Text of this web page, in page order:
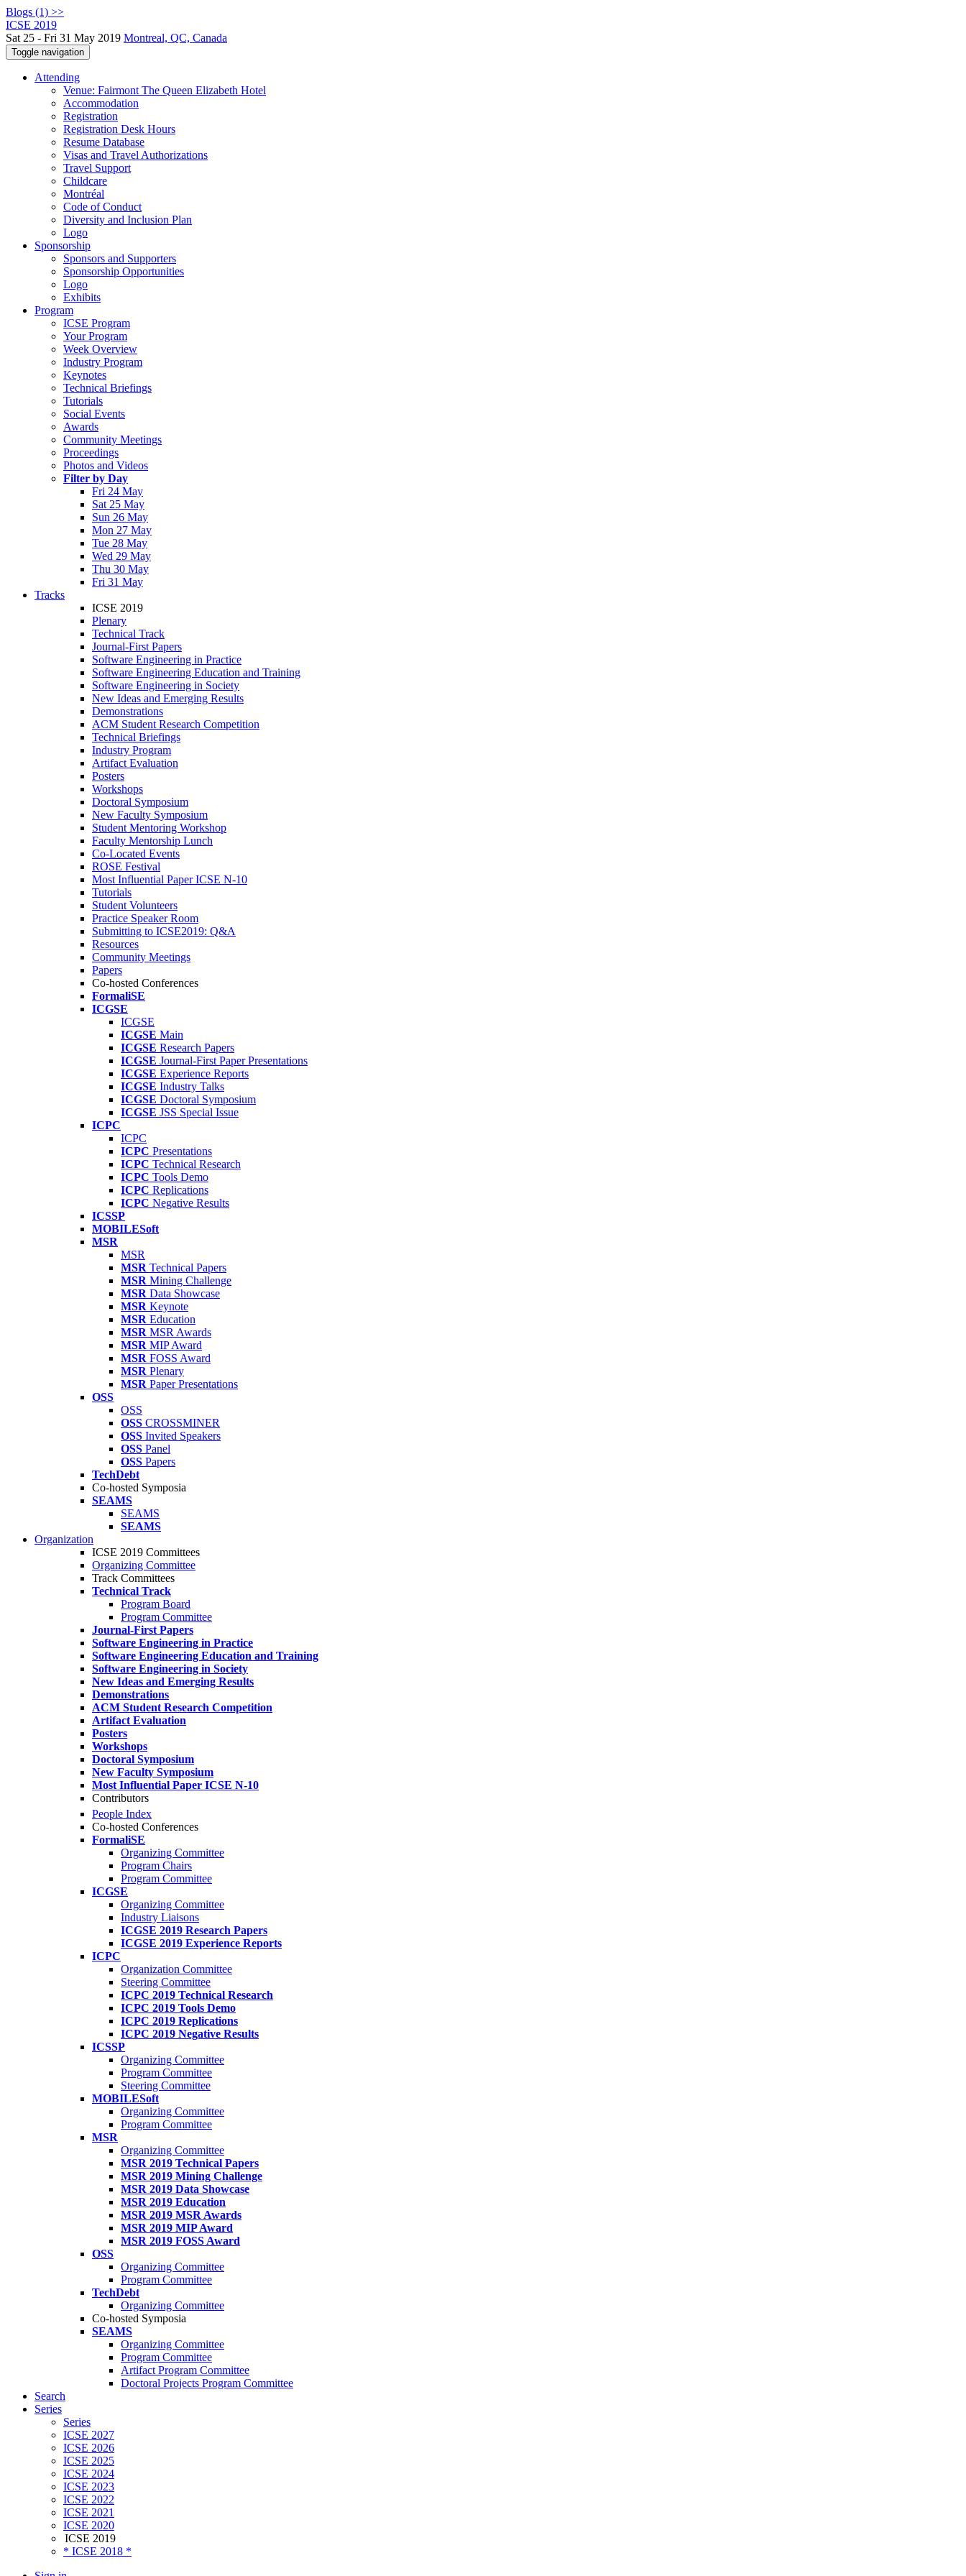
Blogs (1) >>
ICSE 2019
Sat 25 - Fri 31 May 2019 Montreal, QC, Canada
Toggle navigation
Attending
Venue: Fairmont The Queen Elizabeth Hotel
Accommodation
Registration
Registration Desk Hours
Resume Database
Visas and Travel Authorizations
Travel Support
Childcare
Montréal
Code of Conduct
Diversity and Inclusion Plan
Logo
Sponsorship
Sponsors and Supporters
Sponsorship Opportunities
Logo
Exhibits
Program
ICSE Program
Your Program
Week Overview
Industry Program
Keynotes
Technical Briefings
Tutorials
Social Events
Awards
Community Meetings
Proceedings
Photos and Videos
Filter by Day
Fri 24 May
Sat 25 May
Sun 26 May
Mon 27 May
Tue 28 May
Wed 29 May
Thu 30 May
Fri 31 May
Tracks
ICSE 2019
Plenary
Technical Track
Journal-First Papers
Software Engineering in Practice
Software Engineering Education and Training
Software Engineering in Society
New Ideas and Emerging Results
Demonstrations
ACM Student Research Competition
Technical Briefings
Industry Program
Artifact Evaluation
Posters
Workshops
Doctoral Symposium
New Faculty Symposium
Student Mentoring Workshop
Faculty Mentorship Lunch
Co-Located Events
ROSE Festival
Most Influential Paper ICSE N-10
Tutorials
Student Volunteers
Practice Speaker Room
Submitting to ICSE2019: Q&A
Resources
Community Meetings
Papers
Co-hosted Conferences
FormaliSE
ICGSE
ICGSE
ICGSE Main
ICGSE Research Papers
ICGSE Journal-First Paper Presentations
ICGSE Experience Reports
ICGSE Industry Talks
ICGSE Doctoral Symposium
ICGSE JSS Special Issue
ICPC
ICPC
ICPC Presentations
ICPC Technical Research
ICPC Tools Demo
ICPC Replications
ICPC Negative Results
ICSSP
MOBILESoft
MSR
MSR
MSR Technical Papers
MSR Mining Challenge
MSR Data Showcase
MSR Keynote
MSR Education
MSR MSR Awards
MSR MIP Award
MSR FOSS Award
MSR Plenary
MSR Paper Presentations
OSS
OSS
OSS CROSSMINER
OSS Invited Speakers
OSS Panel
OSS Papers
TechDebt
Co-hosted Symposia
SEAMS
SEAMS
SEAMS
Organization
ICSE 2019 Committees
Organizing Committee
Track Committees
Technical Track
Program Board
Program Committee
Journal-First Papers
Software Engineering in Practice
Software Engineering Education and Training
Software Engineering in Society
New Ideas and Emerging Results
Demonstrations
ACM Student Research Competition
Artifact Evaluation
Posters
Workshops
Doctoral Symposium
New Faculty Symposium
Most Influential Paper ICSE N-10
Contributors
People Index
Co-hosted Conferences
FormaliSE
Organizing Committee
Program Chairs
Program Committee
ICGSE
Organizing Committee
Industry Liaisons
ICGSE 2019 Research Papers
ICGSE 2019 Experience Reports
ICPC
Organization Committee
Steering Committee
ICPC 2019 Technical Research
ICPC 2019 Tools Demo
ICPC 2019 Replications
ICPC 2019 Negative Results
ICSSP
Organizing Committee
Program Committee
Steering Committee
MOBILESoft
Organizing Committee
Program Committee
MSR
Organizing Committee
MSR 2019 Technical Papers
MSR 2019 Mining Challenge
MSR 2019 Data Showcase
MSR 2019 Education
MSR 2019 MSR Awards
MSR 2019 MIP Award
MSR 2019 FOSS Award
OSS
Organizing Committee
Program Committee
TechDebt
Organizing Committee
Co-hosted Symposia
SEAMS
Organizing Committee
Program Committee
Artifact Program Committee
Doctoral Projects Program Committee
Search
Series
Series
ICSE 2027
ICSE 2026
ICSE 2025
ICSE 2024
ICSE 2023
ICSE 2022
ICSE 2021
ICSE 2020
ICSE 2019
* ICSE 2018 *